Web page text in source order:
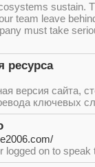
sustain.
team leave
must take
ресурса
версия сайта,
ключевых
logged on to